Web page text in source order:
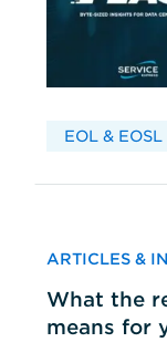
EOL & EOSL
ARTICLES &
What the
means for